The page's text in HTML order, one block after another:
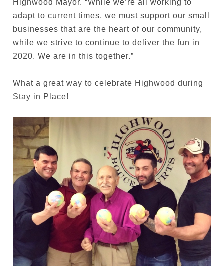
Highwood Mayor. “While we’re all working to
adapt to current times, we must support our small
businesses that are the heart of our community,
while we strive to continue to deliver the fun in
2020. We are in this together.”
What a great way to celebrate Highwood during
Stay in Place!